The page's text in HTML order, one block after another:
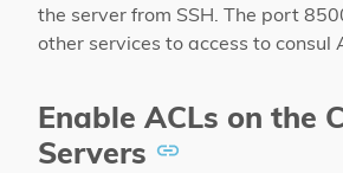
the server from SSH. The port
other services to access to consul
Enable ACLs on the
Servers